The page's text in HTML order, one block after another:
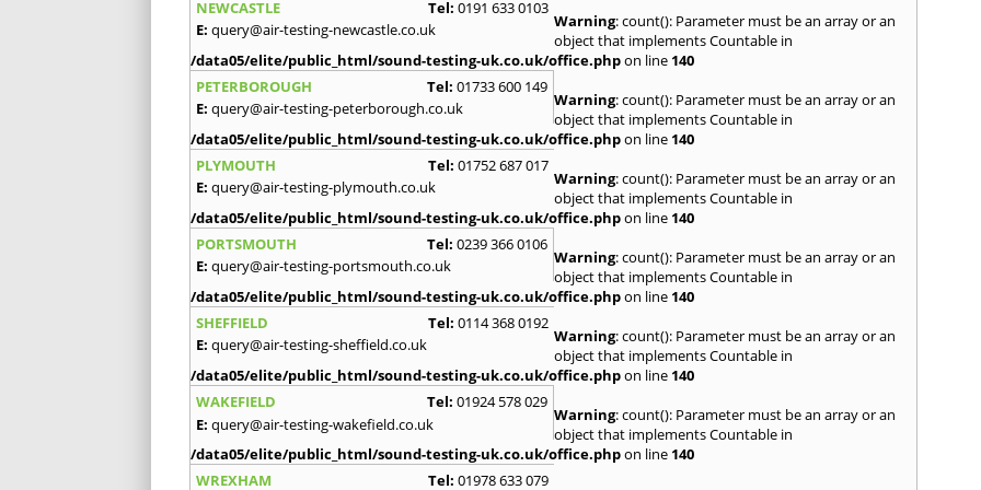
NEWCASTLE
Tel: 0191 633 0103
E: query@air-testing-newcastle.co.uk Warning: count(): Parameter must be an array or an
object that implements Countable in
/data05/elite/public_html/sound-testing-uk.co.uk/office.phpon line 140
PETERBOROUGH
Tel: 01733 600 149
E: query@air-testing-peterborough.co.uk Warning: count(): Parameter must be an array or an
object that implements Countable in
/data05/elite/public_html/sound-testing-uk.co.uk/office.phpon line 140
PLYMOUTH
Tel: 01752 687 017
E: query@air-testing-plymouth.co.uk Warning: count(): Parameter must be an array or an
object that implements Countable in
/data05/elite/public_html/sound-testing-uk.co.uk/office.phpon line 140
PORTSMOUTH
Tel: 0239 366 0106
E: query@air-testing-portsmouth.co.uk Warning: count(): Parameter must be an array or an
object that implements Countable in
/data05/elite/public_html/sound-testing-uk.co.uk/office.phpon line 140
SHEFFIELD
Tel: 0114 368 0192
E: query@air-testing-sheffield.co.uk Warning: count(): Parameter must be an array or an
object that implements Countable in
/data05/elite/public_html/sound-testing-uk.co.uk/office.phpon line 140
WAKEFIELD
Tel: 01924 578 029
E: query@air-testing-wakefield.co.uk Warning: count(): Parameter must be an array or an
object that implements Countable in
/data05/elite/public_html/sound-testing-uk.co.uk/office.phpon line 140
WREXHAM
Tel: 01978 633 079